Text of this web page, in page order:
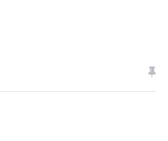
खाई में धक्का… आरोपियों ने